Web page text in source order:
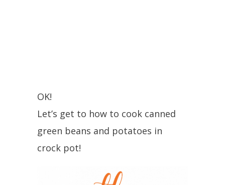
OK!
Let’s get to how to cook canned
green beans and potatoes in
crock pot!